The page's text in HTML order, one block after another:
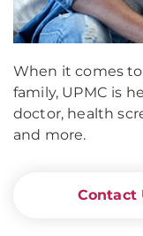
When it comes
family, UPMC is
doctor, health
and more.
Contact